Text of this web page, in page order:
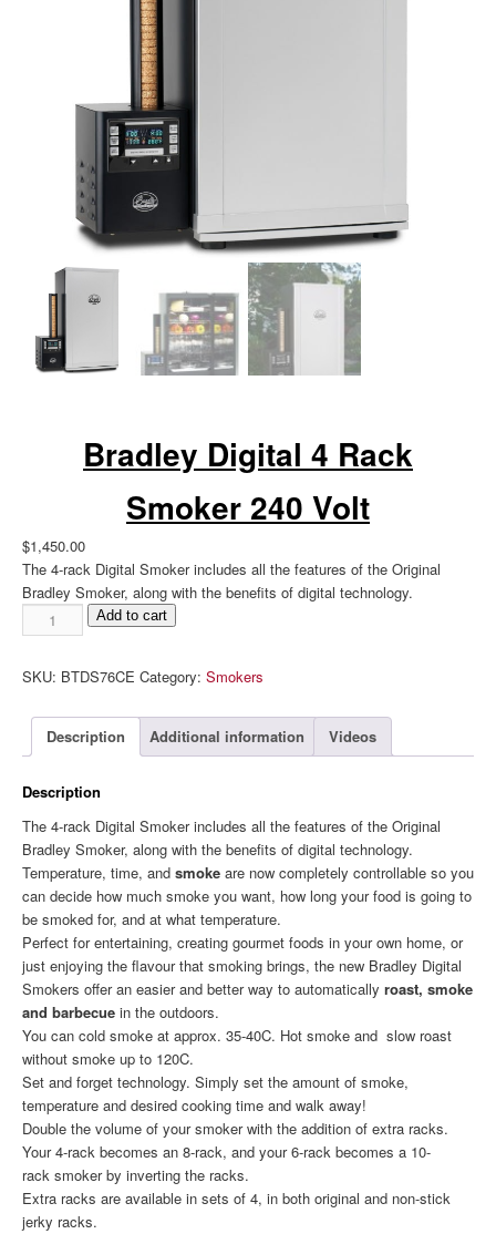
Bradley Digital 4 Rack
Smoker 240 Volt
$1,450.00
The 4-rack Digital Smoker includes all the features of the Original
Bradley Smoker, along with the benefits of digital technology.
Bradley
Digital
Rack
Volt
Add to cart
SKU: BTDS76CE Category: Smokers
Description Additional information Videos
Description
The 4-rack Digital Smoker includes all the features of the Original
Bradley Smoker, along with the benefits of digital technology.
Temperature, time, and smoke are now completely controllable so you
can decide how much smoke you want, how long your food is going to
be smoked for, and at what temperature.
Perfect for entertaining, creating gourmet foods in your own home, or
just enjoying the flavour that smoking brings, the new Bradley Digital
Smokers offer an easier and better way to automatically roast, smoke
and barbecue in the outdoors.
You can cold smoke at approx. 35-40C. Hot smoke and slow roast
without smoke up to 120C.
Set and forget technology. Simply set the amount of smoke,
temperature and desired cooking time and walk away!
Double the volume of your smoker with the addition of extra racks.
Your 4-rack becomes an 8-rack, and your 6-rack becomes a 10-
rack smoker by inverting the racks.
Extra racks are available in sets of 4, in both original and non-stick
jerky racks.